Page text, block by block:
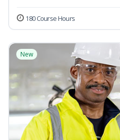
180 Course Hours
New